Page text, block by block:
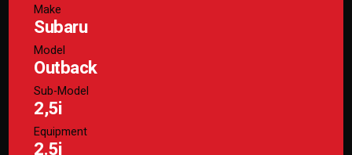
Make
Subaru
Model
Outback
Sub-Model
2,5i
Equipment
2.5i